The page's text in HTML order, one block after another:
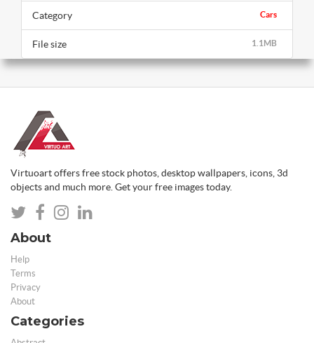
Cars
Category
1.1MB
File size
Virtuoart offers free stock photos, desktop wallpapers, icons, 3d
objects and much more. Get your free images today.
About
Help
Terms
Privacy
About
Categories